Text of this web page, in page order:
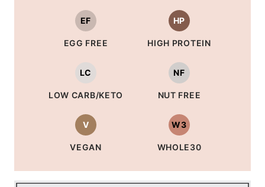
EF
EGG FREE
HP
HIGH PROTEIN
LC
LOW CARB/KETO
NF
NUT FREE
V
VEGAN
W3
WHOLE30